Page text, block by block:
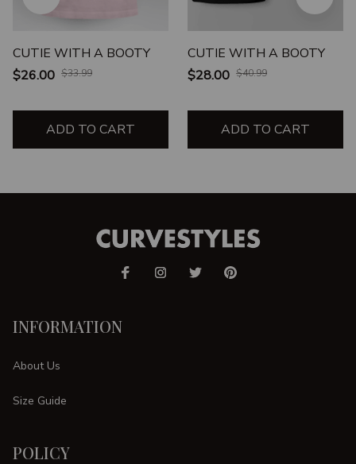
CUTIE WITH A BOOTY
$26.00 $33.99
ADD TO CART
CUTIE WITH A BOOTY
$28.00 $40.99
ADD TO CART
INFORMATION
About Us
Size Guide
POLICY